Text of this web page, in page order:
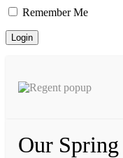
Remember Me
Our Spring